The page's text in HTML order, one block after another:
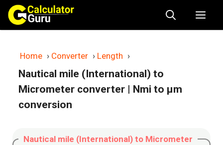
Skip
content
Home › Converter › Length ›
Nautical mile (International) to
Micrometer converter | Nmi to μm
conversion
Nautical mile (International) to Micrometer